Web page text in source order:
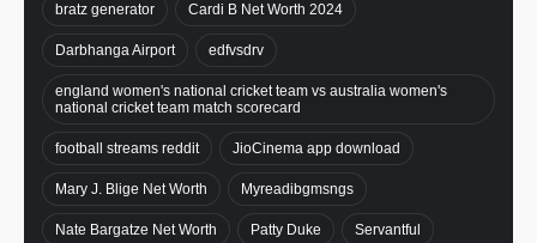
bratz generator Cardi B Net Worth 2024
Darbhanga Airport edfvsdrv
england women's national cricket team vs australia women's
national cricket team match scorecard
football streams reddit JioCinema app download
Mary J. Blige Net Worth Myreadibgmsngs
Nate Bargatze Net Worth Patty Duke Servantful